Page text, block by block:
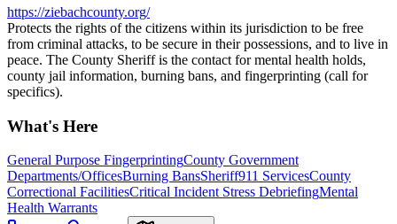
https://ziebachcounty.org/
Protects the rights of the citizens within its jurisdiction to be free
from criminal attacks, to be secure in their possessions, and to live in
peace. The County Sheriff is the contact for mental health holds,
county jail information, burning bans, and fingerprinting (call for
specifics).
What's Here
General Purpose FingerprintingCounty Government
Departments/OfficesBurning BansSheriff911 ServicesCounty
Correctional FacilitiesCritical Incident Stress DebriefingMental
Health Warrants